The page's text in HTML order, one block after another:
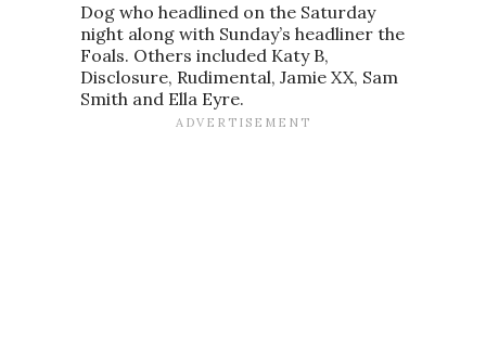
Dog who headlined on the Saturday
night along with Sunday’s headliner the
Foals. Others included Katy B,
Disclosure, Rudimental, Jamie XX, Sam
Smith and Ella Eyre.